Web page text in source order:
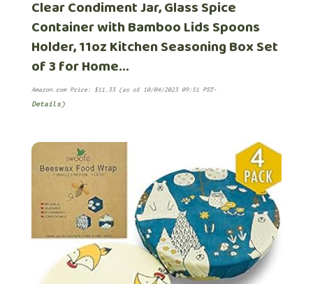
Clear Condiment Jar, Glass Spice
Container with Bamboo Lids Spoons
Holder, 11oz Kitchen Seasoning Box Set
of 3 for Home…
Amazon.com Price: $11.33(as of 10/04/2023 09:51 PST-
Details)